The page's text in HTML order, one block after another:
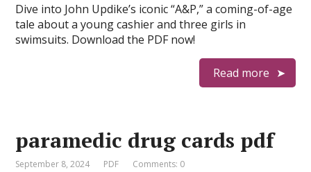
Dive into John Updike’s iconic “A&P,” a coming-of-age
tale about a young cashier and three girls in
swimsuits. Download the PDF now!
Read more
paramedic drug cards pdf
September 8, 2024 PDF Comments: 0